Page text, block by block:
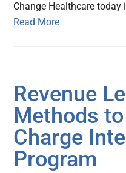
Change Healthcare today
Read More
Revenue
Methods
Charge
Program